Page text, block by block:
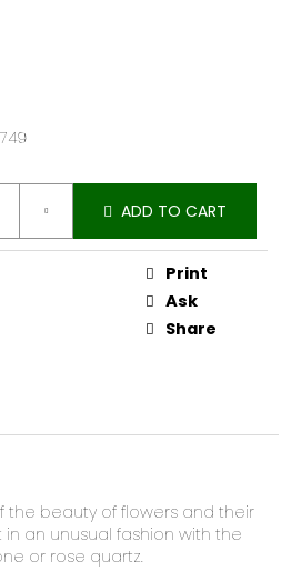
749
ADD TO CART
Print
Ask
Share
the beauty of flowers and their
an unusual fashion with the
or rose quartz.